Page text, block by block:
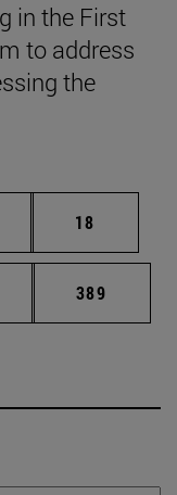
in the First
to address
the
Intermediate pages
Page
18
Intermediate pages
Page
389